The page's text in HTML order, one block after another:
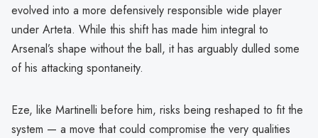
evolved into a more defensively responsible wide player
under Arteta. While this shift has made him integral to
Arsenal’s shape without the ball, it has arguably dulled some
of his attacking spontaneity.
Eze, like Martinelli before him, risks being reshaped to fit the
system — a move that could compromise the very qualities